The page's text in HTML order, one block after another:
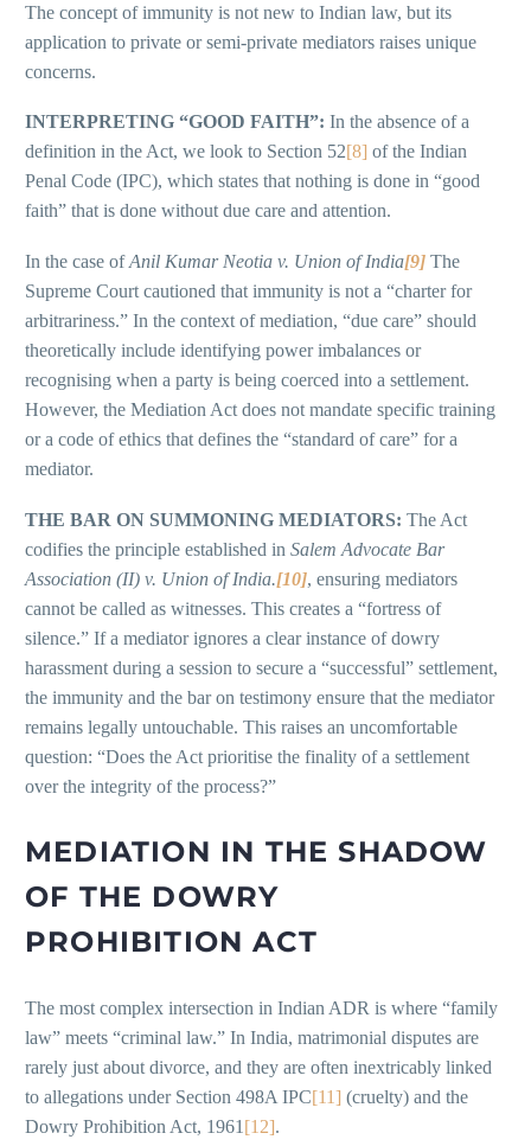
The concept of immunity is not new to Indian law, but its
application to private or semi-private mediators raises unique
concerns.
INTERPRETING “GOOD FAITH”: In the absence of a
definition in the Act, we look to Section 52[8] of the Indian
Penal Code (IPC), which states that nothing is done in “good
faith” that is done without due care and attention.
In the case ofAnil Kumar Neotia v. Union of India[9] The
Supreme Court cautioned that immunity is not a “charter for
arbitrariness.” In the context of mediation, “due care” should
theoretically include identifying power imbalances or
recognising when a party is being coerced into a settlement.
However, the Mediation Act does not mandate specific training
or a code of ethics that defines the “standard of care” for a
mediator.
THE BAR ON SUMMONING MEDIATORS: The Act
codifies the principle established in Salem Advocate Bar
Association (II) v. Union of India.[10], ensuring mediators
cannot be called as witnesses. This creates a “fortress of
silence.” If a mediator ignores a clear instance of dowry
harassment during a session to secure a “successful” settlement,
the immunity and the bar on testimony ensure that the mediator
remains legally untouchable. This raises an uncomfortable
question: “Does the Act prioritise the finality of a settlement
over the integrity of the process?”
MEDIATION IN THE SHADOW
OF THE DOWRY
PROHIBITION ACT
The most complex intersection in Indian ADR is where “family
law” meets “criminal law.” In India, matrimonial disputes are
rarely just about divorce, and they are often inextricably linked
to allegations under Section 498A IPC[11] (cruelty) and the
Dowry Prohibition Act, 1961 [12].